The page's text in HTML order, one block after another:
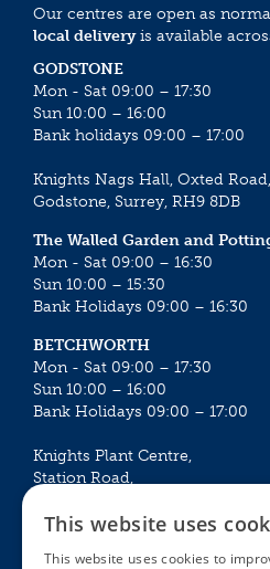
Our centres are open as
local deliveryis available
GODSTONE
Mon - Sat 09:00 – 17:30
Sun 10:00 – 16:00
Bank holidays 09:00 – 17:00
Knights Nags Hall, Oxted Road,
Godstone, Surrey, RH9 8DB
The Walled Garden and
Mon - Sat 09:00 – 16:30
Sun 10:00 – 15:30
Bank Holidays 09:00 – 16:30
BETCHWORTH
Mon - Sat 09:00 – 17:30
Sun 10:00 – 16:00
Bank Holidays 09:00 – 17:00
Knights Plant Centre,
Station Road,
Mon - Sat 09:00 – 16:30
This website uses
This website uses cookies to